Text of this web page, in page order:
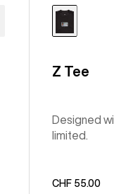
Z Tee
Designed
limited.
CHF 55.00